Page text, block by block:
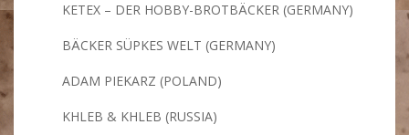
KETEX – DER HOBBY-BROTBÄCKER (GERMANY)
BÄCKER SÜPKES WELT (GERMANY)
ADAM PIEKARZ (POLAND)
KHLEB & KHLEB (RUSSIA)